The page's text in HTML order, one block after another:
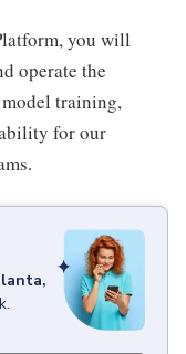
you will
operate the
training,
for our